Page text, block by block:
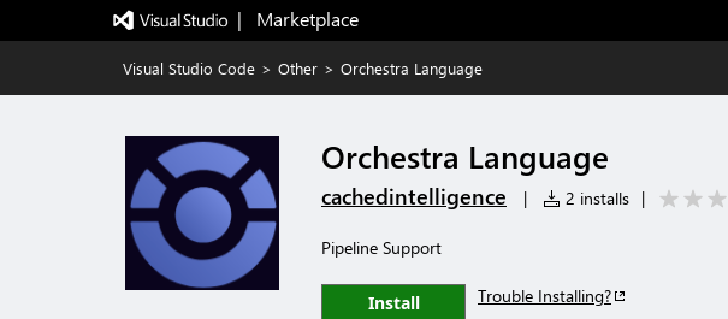
|   Marketplace
Visual Studio Code > Other > Orchestra Language
Orchestra Language
cachedintelligence | 2 installs |
Pipeline Support
Install Trouble Installing?